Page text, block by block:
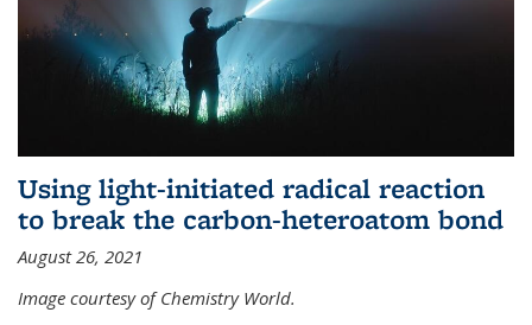
Using light-initiated radical reaction
to break the carbon-heteroatom bond
August 26, 2021
Image courtesy of Chemistry World.